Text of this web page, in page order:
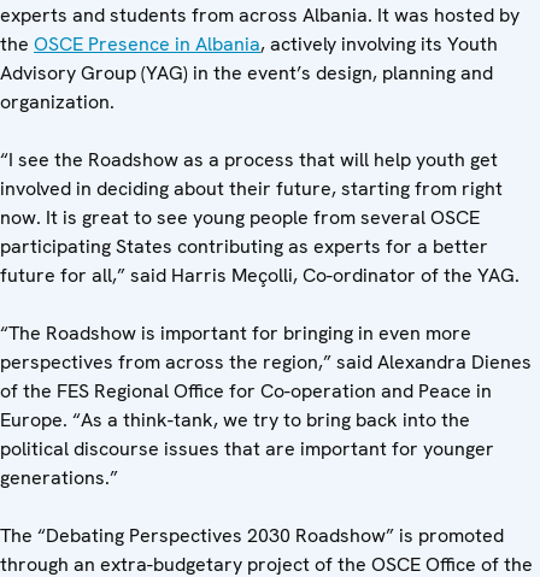
experts and students from across Albania. It was hosted by
the OSCE Presence in Albania, actively involving its Youth
Advisory Group (YAG) in the event’s design, planning and
organization.
“I see the Roadshow as a process that will help youth get
involved in deciding about their future, starting from right
now. It is great to see young people from several OSCE
participating States contributing as experts for a better
future for all,” said Harris Meçolli, Co-ordinator of the YAG.
“The Roadshow is important for bringing in even more
perspectives from across the region,” said Alexandra Dienes
of the FES Regional Office for Co-operation and Peace in
Europe. “As a think-tank, we try to bring back into the
political discourse issues that are important for younger
generations.”
The “Debating Perspectives 2030 Roadshow” is promoted
through an extra-budgetary project of the OSCE Office of the